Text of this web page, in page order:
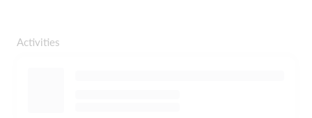
Activities